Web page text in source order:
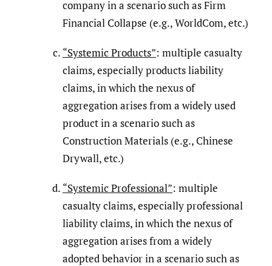
company in a scenario such as Firm
Financial Collapse (e.g., WorldCom, etc.)
“Systemic Products”: multiple casualty
claims, especially products liability
claims, in which the nexus of
aggregation arises from a widely used
product in a scenario such as
Construction Materials (e.g., Chinese
Drywall, etc.)
“Systemic Professional”: multiple
casualty claims, especially professional
liability claims, in which the nexus of
aggregation arises from a widely
adopted behavior in a scenario such as